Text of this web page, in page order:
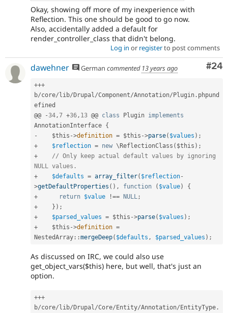
Okay, showing off more of my inexperience with
Reflection. This one should be good to go now.
Also, accidentally added a default for
render_controller_class that didn't belong.
Log in or registerto post comments
#24
dawehner German commented 13 years ago
+++
b/core/ lib/ Drupal/Component/Annotation/ Plugin . phpund
efined
@@
-34,7 +36, 13 @@ class Plugin implements
AnnotationInterface {
-
$this ->definition = $this ->parse( $values ) ;
+
$reflection = new \ ReflectionClass ( $this ) ;
+
// Only keep actual default values by ignoring
NULL values.
+
$defaults = array_filter( $reflection-
>getDefaultProperties ( ) , function ( $value)
{
+
return $value !== NULL;
+
} ) ;
+
$parsed_values = $this ->parse( $values ) ;
+
$this ->definition =
NestedArray ::mergeDeep( $defaults , $parsed_values ) ;
As discussed on IRC, we could also use
get_object_vars($this) here, but well, that's just an
option.
+++
b/core/lib/Drupal /Core/Entity/Annotation/EntityType .